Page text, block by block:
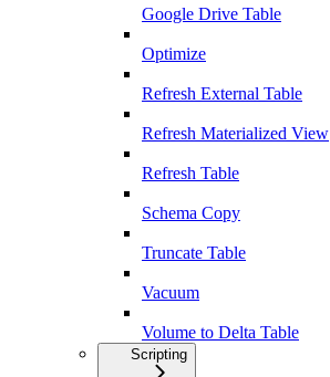
Google Drive Table
Optimize
Refresh External Table
Refresh Materialized View
Refresh Table
Schema Copy
Truncate Table
Vacuum
Volume to Delta Table
Scripting